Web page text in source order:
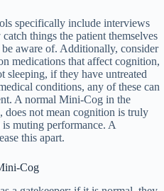
specifically include interviews
things the patient themselves
aware of. Additionally, consider
medications that affect cognition,
sleeping, if they have untreated
conditions, any of these can
A normal Mini-Cog in the
does not mean cognition is truly
muting performance. A
this apart.
Cog